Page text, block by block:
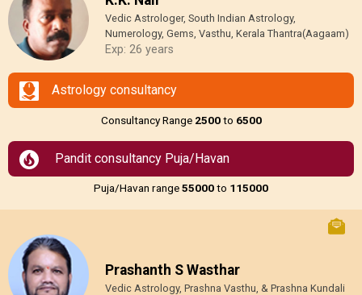
Vedic Astrologer, South Indian Astrology,
Numerology, Gems, Vasthu, Kerala Thantra(Aagaam)
Exp: 26 years
Astrology consultancy
Consultancy Range ₹2500to ₹6500
Pandit consultancy Puja/Havan
Puja/Havan range₹55000to ₹115000
Prashanth S Wasthar
Vedic Astrology, Prashna Vasthu, & Prashna Kundali